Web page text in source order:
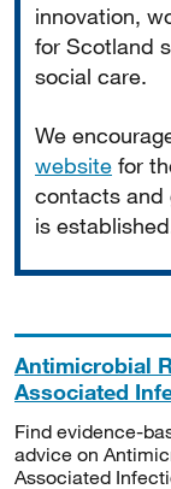
innovation,
for Scotland
social care.
We
website for
contacts and
is
Antimicrobial
Associated
Find evidence-
advice on
Associated